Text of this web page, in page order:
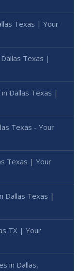
Texas | Your
Texas |
Dallas Texas |
Texas - Your
Texas | Your
Dallas Texas |
TX | Your
in Dallas,